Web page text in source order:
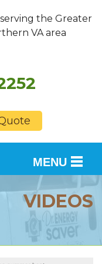
the Greater
VA area
MENU
VIDEOS